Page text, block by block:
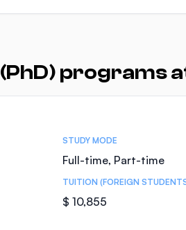
programs
STUDY MODE
Full-time, Part-time
TUITION (FOREIGN
$ 10,855